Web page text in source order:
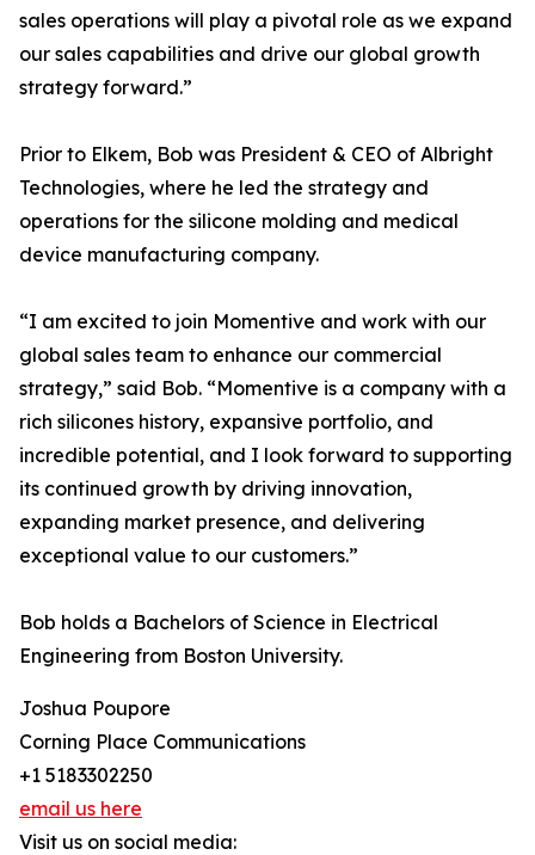
sales operations will play a pivotal role as we expand
our sales capabilities and drive our global growth
strategy forward.”
Prior to Elkem, Bob was President & CEO of Albright
Technologies, where he led the strategy and
operations for the silicone molding and medical
device manufacturing company.
“I am excited to join Momentive and work with our
global sales team to enhance our commercial
strategy,” said Bob. “Momentive is a company with a
rich silicones history, expansive portfolio, and
incredible potential, and I look forward to supporting
its continued growth by driving innovation,
expanding market presence, and delivering
exceptional value to our customers.”
Bob holds a Bachelors of Science in Electrical
Engineering from Boston University.
Joshua Poupore
Corning Place Communications
+1 5183302250
email us here
Visit us on social media: